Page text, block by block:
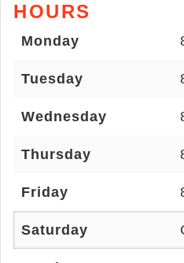
HOURS
Monday
Tuesday
Wednesday
Thursday
Friday
Saturday